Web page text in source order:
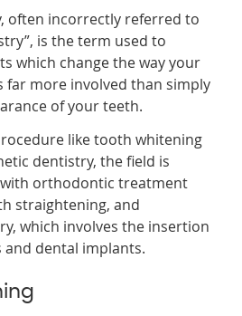
often incorrectly referred to
is the term used to
which change the way your
far more involved than simply
of your teeth.
like tooth whitening
dentistry, the field is
orthodontic treatment
straightening, and
which involves the insertion
and dental implants.